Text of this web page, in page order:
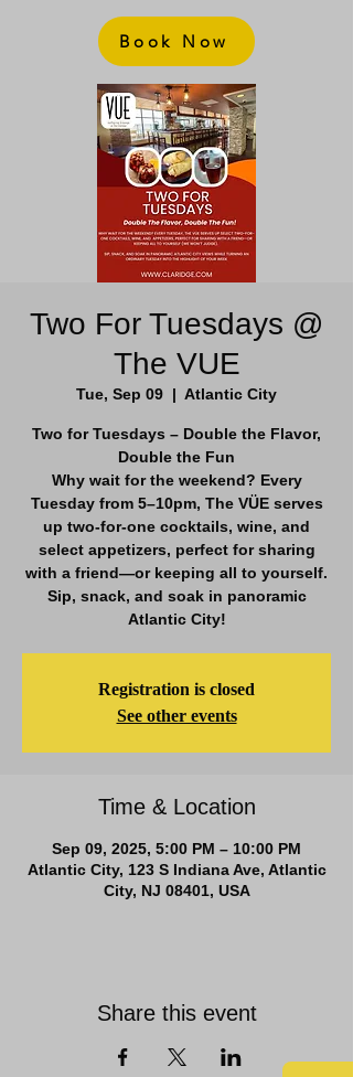
Book Now
Two For Tuesdays @
The VUE
Tue, Sep 09
  |
Atlantic City
Two for Tuesdays – Double the Flavor,
Double the Fun
Why wait for the weekend? Every
Tuesday from 5–10pm, The VÜE serves
up two-for-one cocktails, wine, and
select appetizers, perfect for sharing
with a friend—or keeping all to yourself.
Sip, snack, and soak in panoramic
Atlantic City!
Registration is closed
See other events
Time & Location
Sep 09, 2025, 5:00 PM – 10:00 PM
Atlantic City, 123 S Indiana Ave, Atlantic
City, NJ 08401, USA
Share this event